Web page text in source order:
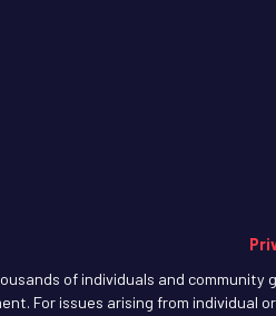
of individuals and
For issues arising from individual